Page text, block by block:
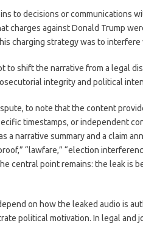
to decisions or communications
charges against Donald Trump
charging strategy was to
to shift the narrative from a legal
integrity and political
to note that the content
timestamps, or independent
a narrative summary and a claim
“lawfare,” “election
central point remains: the leak is
on how the leaked audio is
political motivation. In legal and